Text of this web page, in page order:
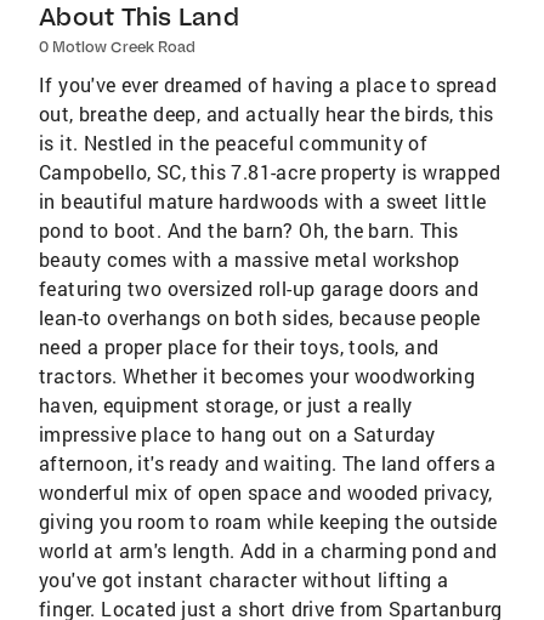
About This Land
0 Motlow Creek Road
If you've ever dreamed of having a place to spread
out, breathe deep, and actually hear the birds, this
is it. Nestled in the peaceful community of
Campobello, SC, this 7.81-acre property is wrapped
in beautiful mature hardwoods with a sweet little
pond to boot. And the barn? Oh, the barn. This
beauty comes with a massive metal workshop
featuring two oversized roll-up garage doors and
lean-to overhangs on both sides, because people
need a proper place for their toys, tools, and
tractors. Whether it becomes your woodworking
haven, equipment storage, or just a really
impressive place to hang out on a Saturday
afternoon, it's ready and waiting. The land offers a
wonderful mix of open space and wooded privacy,
giving you room to roam while keeping the outside
world at arm's length. Add in a charming pond and
you've got instant character without lifting a
finger. Located just a short drive from Spartanburg